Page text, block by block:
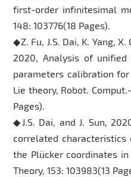
first-order infinitesimal
148: 103776(18 Pages).
◆Z. Fu, J.S. Dai, K. Yang,
2020, Analysis of
parameters calibration
Lie theory, Robot.
Pages).
◆J.S. Dai, and J. Sun,
correlated
the Plücker coordinates
Theory, 153: 103983(13